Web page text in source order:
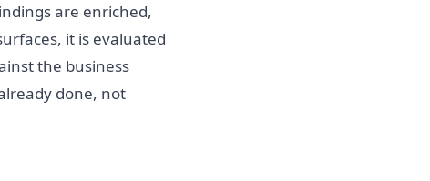
are enriched,
it is evaluated
the business
done, not